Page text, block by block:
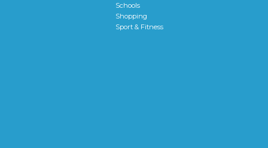
Schools
Shopping
Sport & Fitness